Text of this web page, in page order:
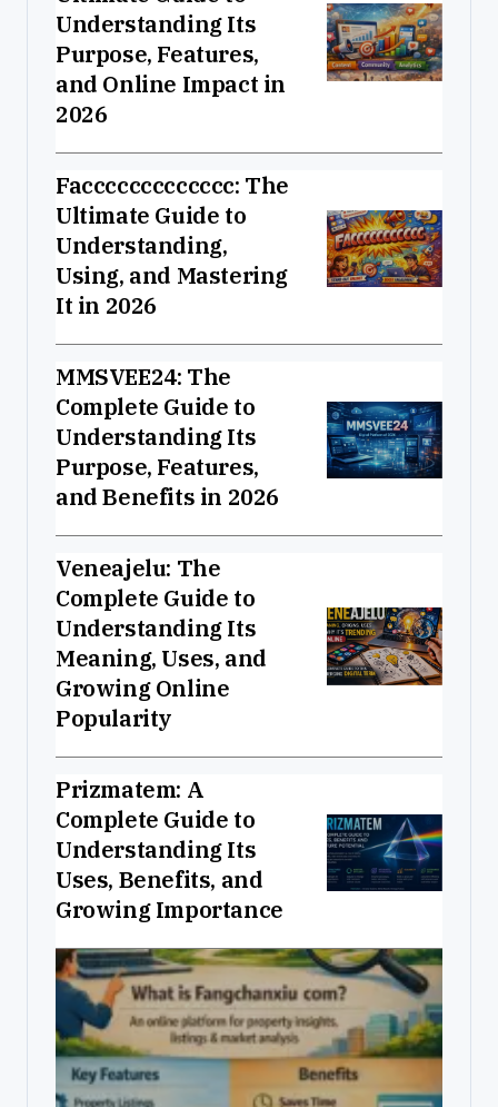
Understanding Its
Purpose, Features,
and Online Impact in
2026
Faccccccccccccc: The
Ultimate Guide to
Understanding,
Using, and Mastering
It in 2026
MMSVEE24: The
Complete Guide to
Understanding Its
Purpose, Features,
and Benefits in 2026
Veneajelu: The
Complete Guide to
Understanding Its
Meaning, Uses, and
Growing Online
Popularity
Prizmatem: A
Complete Guide to
Understanding Its
Uses, Benefits, and
Growing Importance